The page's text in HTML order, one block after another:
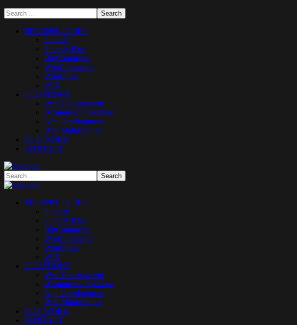
TECHNOLOGIES
Shopify
Shopify Plus
BigCommerce
WooCommerce
WordPress
WIX
SOLUTIONS
Web Development
eCommerce Solutions
App Development
Web Maintenance
OUR WORK
CONTACT
TECHNOLOGIES
Shopify
Shopify Plus
BigCommerce
WooCommerce
WordPress
WIX
SOLUTIONS
Web Development
eCommerce Solutions
App Development
Web Maintenance
OUR WORK
CONTACT